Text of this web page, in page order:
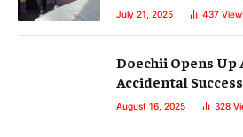
July 21, 2025 437
Doechii Opens Up
Accidental Success
August 16, 2025 328